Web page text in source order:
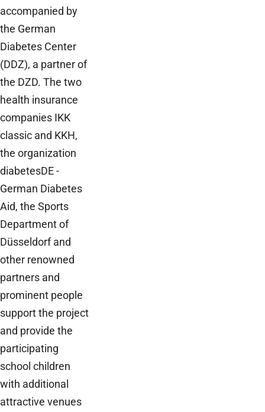
accompanied by
the German
Diabetes Center
(DDZ), a partner of
the DZD. The two
health insurance
companies IKK
classic and KKH,
the organization
diabetesDE -
German Diabetes
Aid, the Sports
Department of
Düsseldorf and
other renowned
partners and
prominent people
support the project
and provide the
participating
school children
with additional
attractive venues